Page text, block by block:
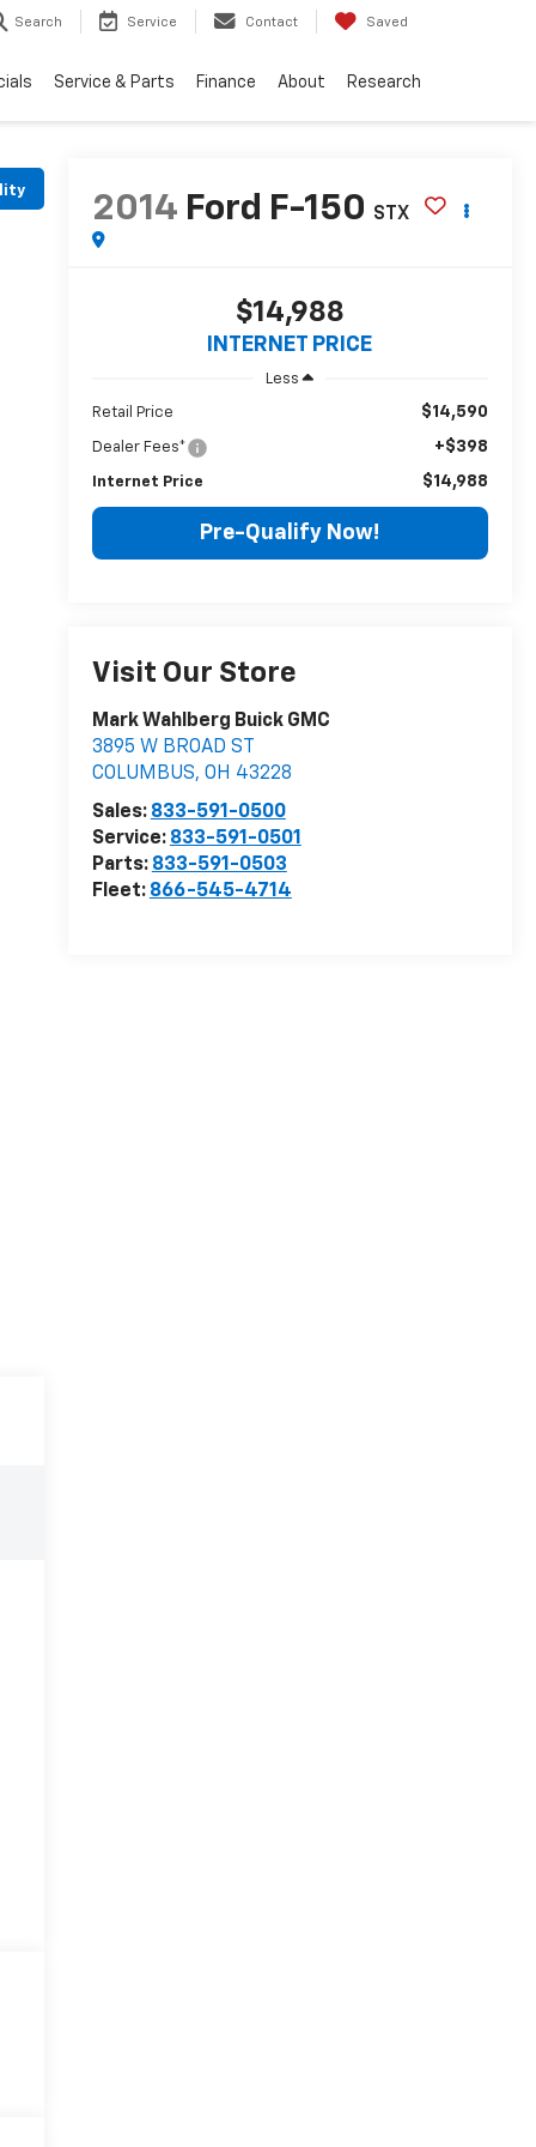
Search Service Contact Saved
Service & Parts Finance About Research
2014 Ford F-150 STX
$14,988
INTERNET PRICE
Less
Retail Price $14,590
Dealer Fees* +$398
Internet Price $14,988
Pre-Qualify Now!
Visit Our Store
Mark Wahlberg Buick GMC
3895 W BROAD ST
COLUMBUS, OH 43228
Sales: 833-591-0500
Service: 833-591-0501
Parts: 833-591-0503
Fleet: 866-545-4714